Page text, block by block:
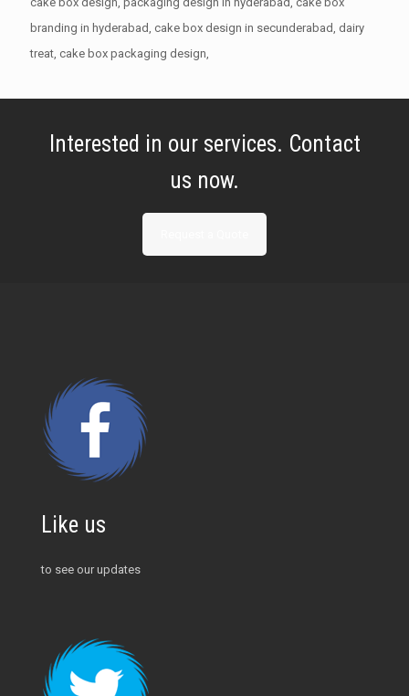
branding in hyderabad, cake box design in secunderabad, dairy
treat, cake box packaging design,
Interested in our services. Contact
us now.
Like us
to see our updates